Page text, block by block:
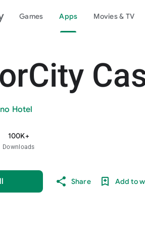
Games Apps Movies & TV
Hotel
100K+
Downloads
Share Add to